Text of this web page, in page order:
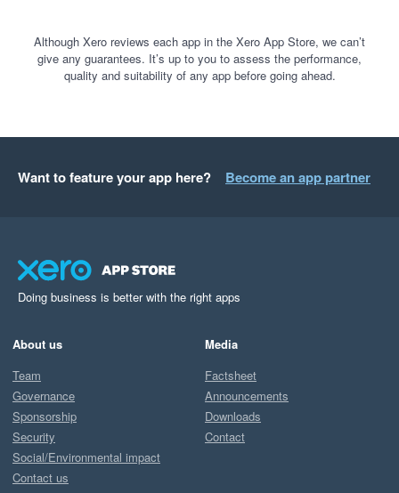
Although Xero reviews each app in the Xero App Store, we can’t
give any guarantees. It’s up to you to assess the performance,
quality and suitability of any app before going ahead.
Want to feature your app here? Become an app partner
Doing business is better with the right apps
About us
Team
Governance
Sponsorship
Security
Social/Environmental impact
Contact us
Media
Factsheet
Announcements
Downloads
Contact